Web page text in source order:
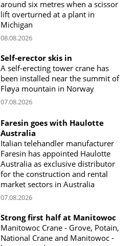
around six metres when a scissor
lift overturned at a plant in
Michigan
08.08.2026
Self-erector skis in
A self-erecting tower crane has
been installed near the summit of
Fløya mountain in Norway
07.08.2026
Faresin goes with Haulotte
Australia
Italian telehandler manufacturer
Faresin has appointed Haulotte
Australia as exclusive distributor
for the construction and rental
market sectors in Australia
07.08.2026
Strong first half at Manitowoc
Manitowoc Crane - Grove, Potain,
National Crane and Manitowoc -